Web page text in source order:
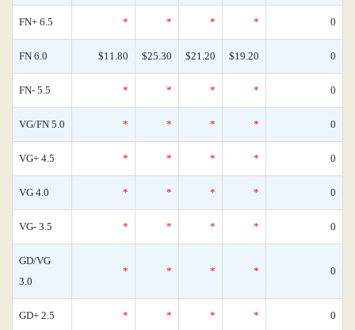
FN+ 6.5 * * * * 0
FN 6.0 $11.80 $25.30 $21.20 $19.20 0
FN- 5.5 * * * * 0
VG/FN 5.0 * * * * 0
VG+ 4.5 * * * * 0
VG 4.0 * * * * 0
VG- 3.5 * * * * 0
GD/VG
3.0
* * * * 0
GD+ 2.5 * * * * 0